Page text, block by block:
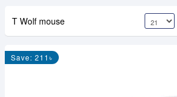
T Wolf mouse
Save: 211৳